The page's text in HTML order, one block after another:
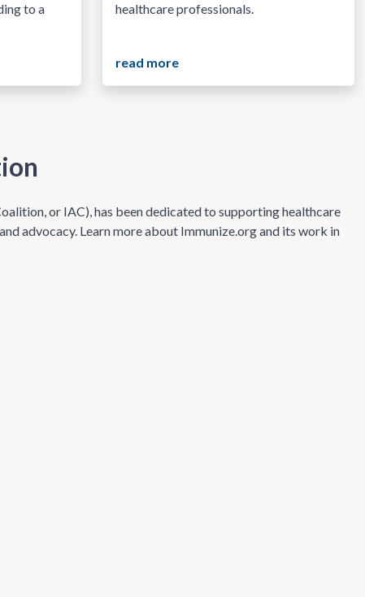
to a
healthcare professionals.
read more
or IAC), has been dedicated to supporting healthcare
advocacy. Learn more about Immunize.org and its work in